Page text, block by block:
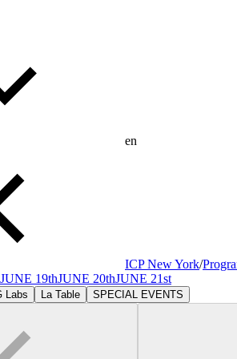
en
ICP New York/
JUNE 19thJUNE 20thJUNE 21st
Labs La Table SPECIAL EVENTS